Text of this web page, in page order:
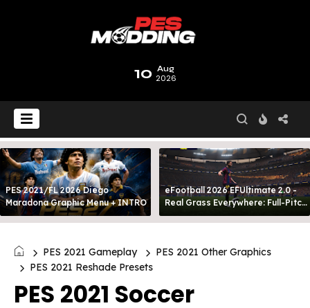
10 Aug
2026
PES 2021/FL 2026 Diego
Maradona Graphic Menu + INTRO
eFootball 2026 EFUltimate 2.0 -
Real Grass Everywhere: Full-Pitch
3D Turf
PES 2021 Gameplay
PES 2021 Other Graphics
PES 2021 Reshade Presets
PES 2021 Soccer